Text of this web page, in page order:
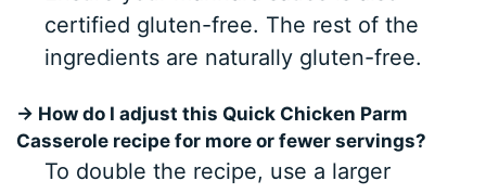
certified gluten-free. The rest of the
ingredients are naturally gluten-free.
→ How do I adjust this Quick Chicken Parm
Casserole recipe for more or fewer servings?
To double the recipe, use a larger